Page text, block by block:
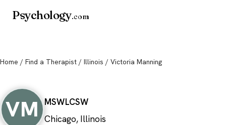
Psychology.com
Home / Find a Therapist / Illinois / Victoria Manning
VM MSWLCSW
Chicago, Illinois